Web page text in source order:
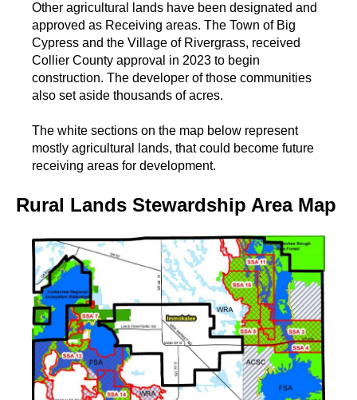
Other agricultural lands have been designated and
approved as Receiving areas. The Town of Big
Cypress and the Village of Rivergrass, received
Collier County approval in 2023 to begin
construction. The developer of those communities
also set aside thousands of acres.
The white sections on the map below represent
mostly agricultural lands, that could become future
receiving areas for development.
Rural Lands Stewardship Area Map